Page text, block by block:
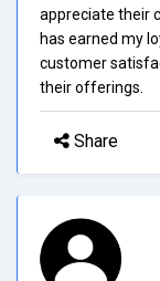
appreciate their
has earned my
customer
their offerings.
Share